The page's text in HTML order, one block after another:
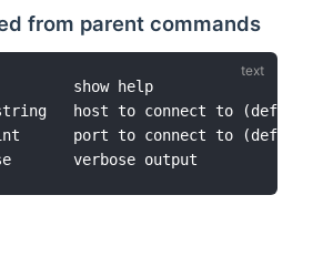
from parent commands
show help
host to connect to
port to connect to